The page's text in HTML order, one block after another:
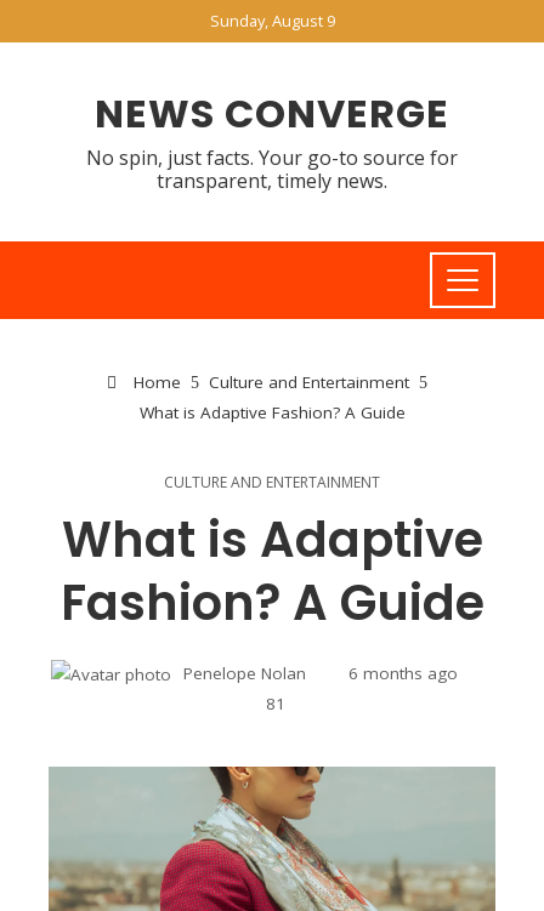
Sunday, August 9
NEWS CONVERGE
No spin, just facts. Your go-to source for
transparent, timely news.
Home
Culture and Entertainment
What is Adaptive Fashion? A Guide
CULTURE AND ENTERTAINMENT
What is Adaptive
Fashion? A Guide
Penelope Nolan
6 months ago
81